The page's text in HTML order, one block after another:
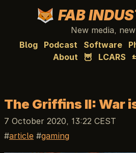
FAB
New media,
Blog
Podcast Software
About
🦉 LCARS
The Griffins II: War
7 October 2020, 13:22 CEST
article
gaming